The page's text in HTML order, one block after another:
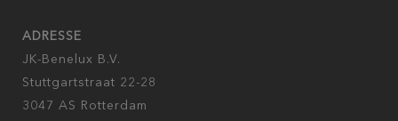
ADRESSE
JK-Benelux B.V.
Stuttgartstraat 22-28
3047 AS Rotterdam